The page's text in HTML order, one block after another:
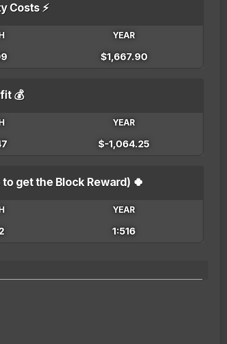
Costs ⚡
YEAR
$1,667.90
💰
YEAR
$-1,064.25
get the Block Reward) 🍀
YEAR
1:516